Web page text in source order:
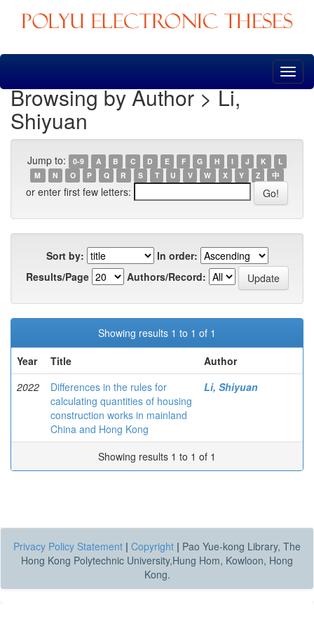
Skip
Browsing by Author > Li,
Shiyuan
Jump to: 0-9 A B C D E F G H I J K
L
M
N O P Q R S T U V W X Y Z 中
or enter first few letters:
Sort by:
In order:
Results/Page
Authors/Record:
Showing results 1 to 1 of 1
Year
Title
Author
2022
Differences in the rules for
calculating quantities of housing
construction works in mainland
China and Hong Kong
Li, Shiyuan
Showing results 1 to 1 of 1
Privacy Policy Statement | Copyright | Pao Yue-kong Library, The
Hong Kong Polytechnic University,Hung Hom, Kowloon, Hong
Kong.